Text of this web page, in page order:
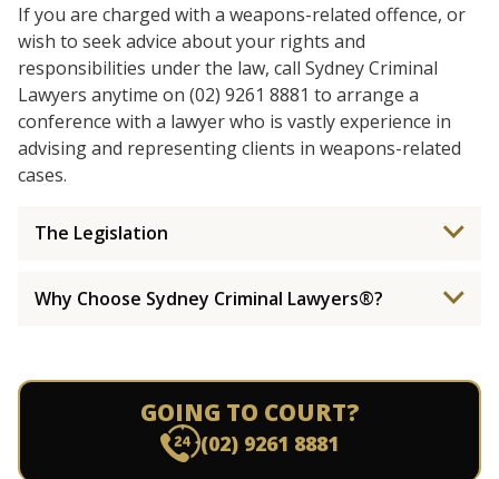
If you are charged with a weapons-related offence, or
wish to seek advice about your rights and
responsibilities under the law, call Sydney Criminal
Lawyers anytime on (02) 9261 8881 to arrange a
conference with a lawyer who is vastly experience in
advising and representing clients in weapons-related
cases.
The Legislation
Why Choose Sydney Criminal Lawyers®?
GOING TO COURT?
(02) 9261 8881